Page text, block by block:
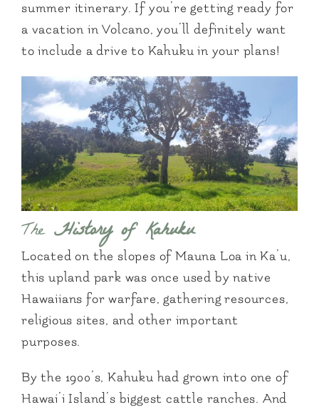
summer itinerary. If you’re getting ready for
a vacation in Volcano, you’ll definitely want
to include a drive to Kahuku in your plans!
The History of Kahuku
Located on the slopes of Mauna Loa in Ka’u,
this upland park was once used by native
Hawaiians for warfare, gathering resources,
religious sites, and other important
purposes.
By the 1900’s, Kahuku had grown into one of
Hawai’i Island’s biggest cattle ranches. And